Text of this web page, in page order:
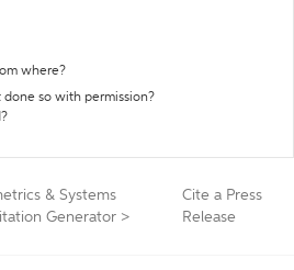
where?
done so with permission?
& Systems
Generator >
Cite a Press
Release